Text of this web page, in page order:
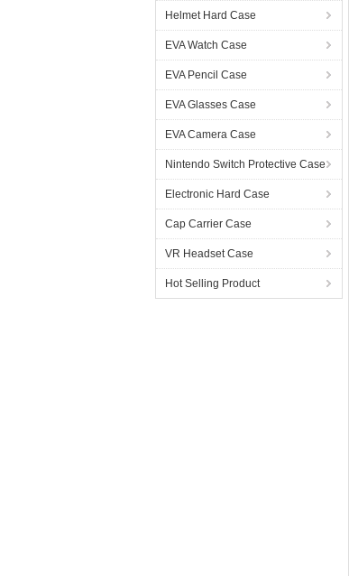
Helmet Hard Case
EVA Watch Case
EVA Pencil Case
EVA Glasses Case
EVA Camera Case
Nintendo Switch Protective Case
Electronic Hard Case
Cap Carrier Case
VR Headset Case
Hot Selling Product